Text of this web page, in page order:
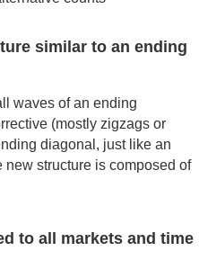
similar to an ending
waves of an ending
(mostly zigzags or
diagonal, just like an
structure is composed of
to all markets and time